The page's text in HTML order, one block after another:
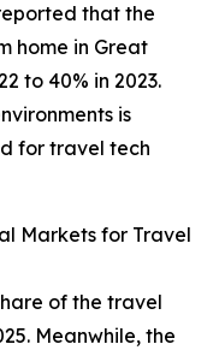
that the
home in Great
to 40% in 2023.
is
for travel tech
Markets for Travel
of the travel
Meanwhile, the